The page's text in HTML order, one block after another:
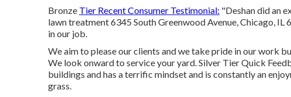
Bronze Tier Recent Consumer Testimonial: "Deshan did an
lawn treatment 6345 South Greenwood Avenue, Chicago,
in our job.
We aim to please our clients and we take pride in our work
We look onward to service your yard. Silver Tier Quick
buildings and has a terrific mindset and is constantly an
grass.